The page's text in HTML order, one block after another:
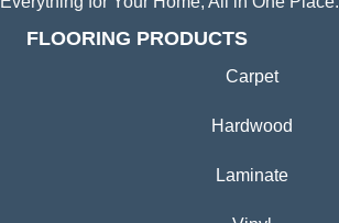
FLOORING PRODUCTS
Carpet
Hardwood
Laminate